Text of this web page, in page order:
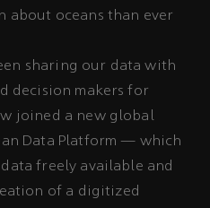
about oceans than ever
sharing our data with
decision makers for
joined a new global
Data Platform — which
freely available and
of a digitized